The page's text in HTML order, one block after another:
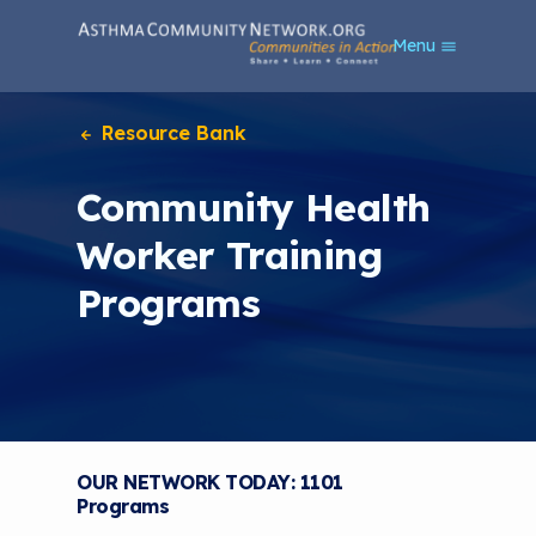
Menu
Resource Bank
Community Health
Worker Training
Programs
OUR NETWORK TODAY: 1101
Programs